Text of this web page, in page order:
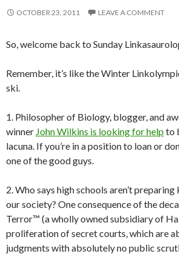
OCTOBER 23, 2011 LEAVE A COMMENT
So, welcome back to Sunday
Remember, it’s like the Winter
ski.
1. Philosopher of Biology, blogger, and
winner John Wilkins is looking for help to
lacuna. If you’re in a position to loan or
one of the good guys.
2. Who says high schools aren’t
our society? One consequence of the
Terror™ (a wholly owned subsidiary of
proliferation of secret courts, which are
judgments with absolutely no public